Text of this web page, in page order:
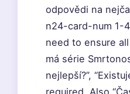
odpovědi na
n24-card-num 1-
need to ensure
má série
nejlepší?”,
required. Also